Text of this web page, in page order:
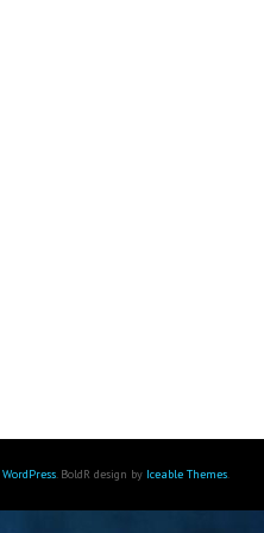
WordPress. BoldR design by Iceable Themes.